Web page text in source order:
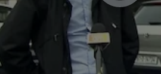
Offbeat
Family Notices
Sponsored